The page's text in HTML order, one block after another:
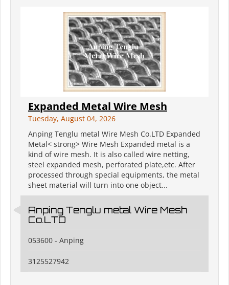
Expanded Metal Wire Mesh
Tuesday, August 04, 2026
Anping Tenglu metal Wire Mesh Co.LTD Expanded
Metal< strong> Wire Mesh Expanded metal is a
kind of wire mesh. It is also called wire netting,
steel expanded mesh, perforated plate,etc. After
processed through special equipments, the metal
sheet material will turn into one object...
Anping Tenglu metal Wire Mesh
Co.LTD
053600 - Anping
3125527942